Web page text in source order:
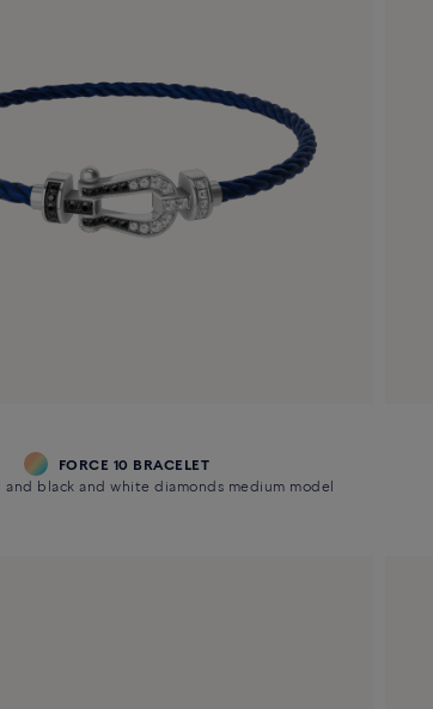
FORCE 10 BRACELET
and black and white diamonds medium model